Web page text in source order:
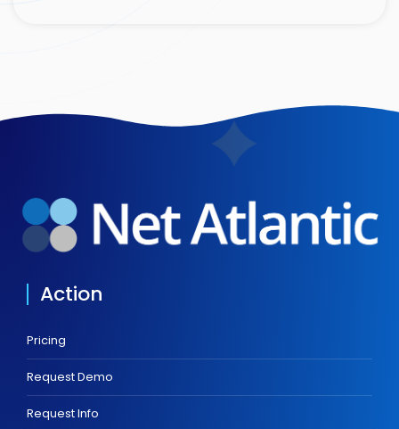
Action
Pricing
Request Demo
Request Info